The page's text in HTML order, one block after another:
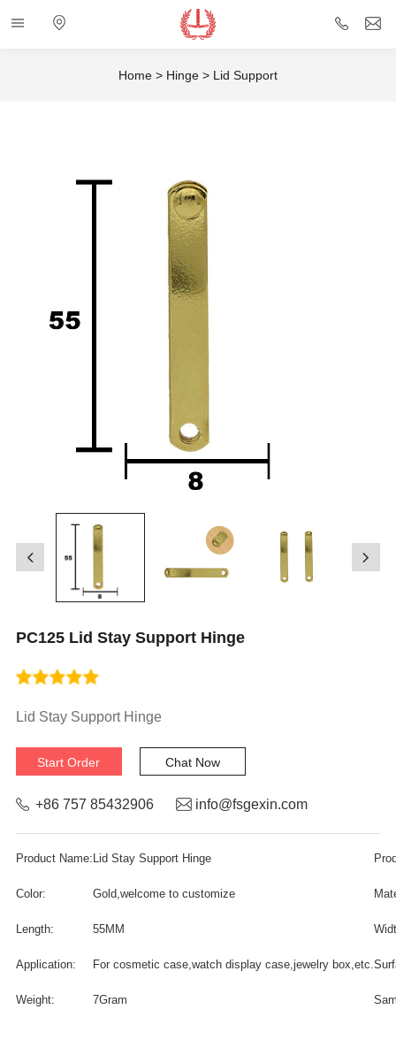
Categories +86
Home > Hinge > Lid Support
PC125 Lid Stay Support Hinge
Lid Stay Support Hinge
Start Order Chat Now
+86 757 85432906 info@fsgexin.com
Product Name: Lid Stay Support Hinge
Color: Gold,welcome to customize
Length: 55MM
Application: For cosmetic case,watch display case,jewelry box,etc.
Weight: 7Gram